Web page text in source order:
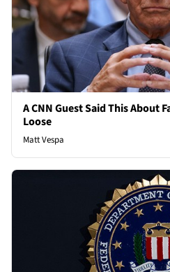
A CNN Guest Said This About
Loose
Matt Vespa